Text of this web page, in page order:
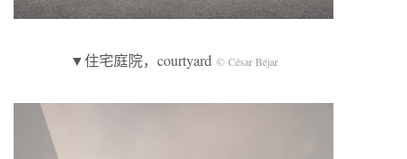
▼住宅庭院，courtyard © César Béjar